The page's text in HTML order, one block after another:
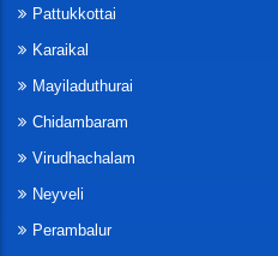
Pattukkottai
Karaikal
Mayiladuthurai
Chidambaram
Virudhachalam
Neyveli
Perambalur